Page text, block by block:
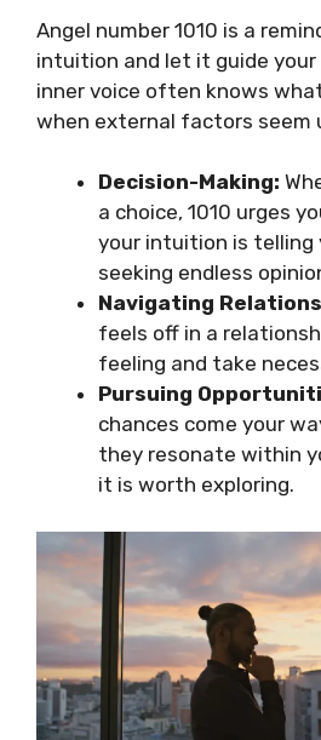
Angel number 1010 is a
intuition and let it guide your
inner voice often knows
when external factors seem
Decision-Making:
a choice, 1010 urges
your intuition is telling
seeking endless
Navigating
feels off in a
feeling and take
Pursuing
chances come your
they resonate within
it is worth exploring.